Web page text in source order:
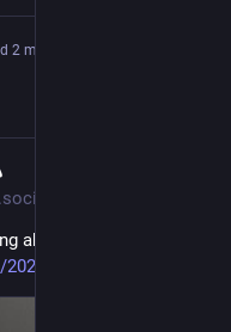
2 more
ahead in the list for a
07/valv